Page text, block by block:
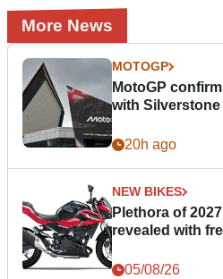
More News
MOTOGP
MotoGP
with Silverstone
20h ago
NEW BIKES
Plethora of
revealed with
05/08/26